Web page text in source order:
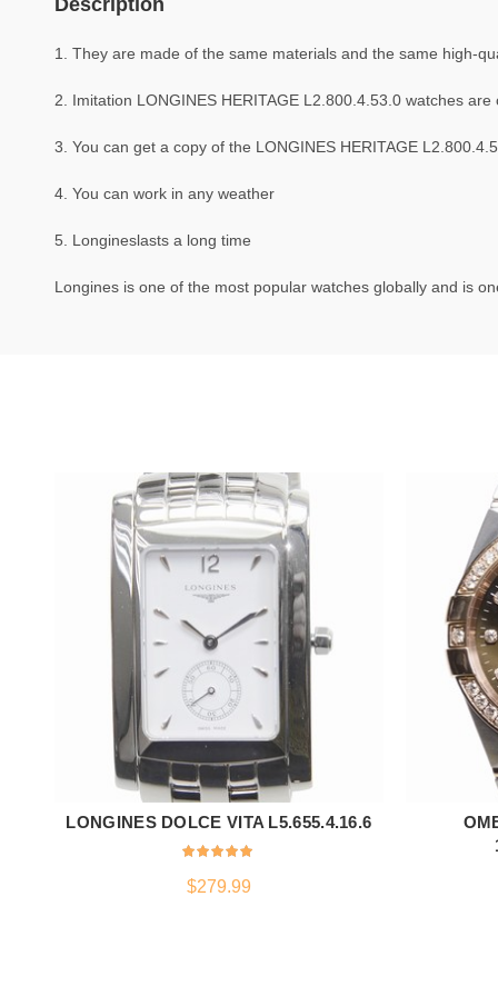
Description
1. They are made of the same materials and the same high-
2. Imitation LONGINES HERITAGE L2.800.4.53.0 watches
3. You can get a copy of the LONGINES HERITAGE
4. You can work in any weather
5. Longineslasts a long time
Longines is one of the most popular watches globally and is
ADD TO CART
LONGINES DOLCE VITA L5.655.4.16.6
$279.99